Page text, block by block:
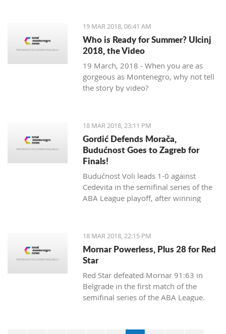
19 MAR 2018, 06:41 AM
Who is Ready for Summer? Ulcinj
2018, the Video
19 March, 2018 - When you are as
gorgeous as Montenegro, why not tell
the story by video?
18 MAR 2018, 23:11 PM
Gordić Defends Morača,
Budućnost Goes to Zagreb for
Finals!
Budućnost Voli leads 1-0 against
Cedevita in the semifinal series of the
ABA League playoff, after winning
18 MAR 2018, 22:15 PM
Mornar Powerless, Plus 28 for Red
Star
Red Star defeated Mornar 91:63 in
Belgrade in the first match of the
semifinal series of the ABA League.